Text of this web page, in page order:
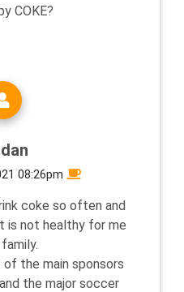
COKE?
08:26pm
coke so often and
is not healthy for me
of the main sponsors
the major soccer